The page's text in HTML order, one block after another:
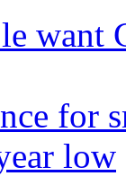
want
for
low